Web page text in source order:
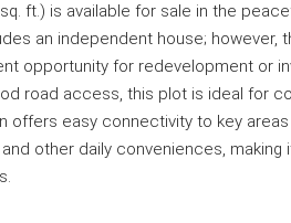
ft.) is available for sale in the
an independent house; however,
opportunity for redevelopment or
road access, this plot is ideal for
offers easy connectivity to key areas
other daily conveniences, making